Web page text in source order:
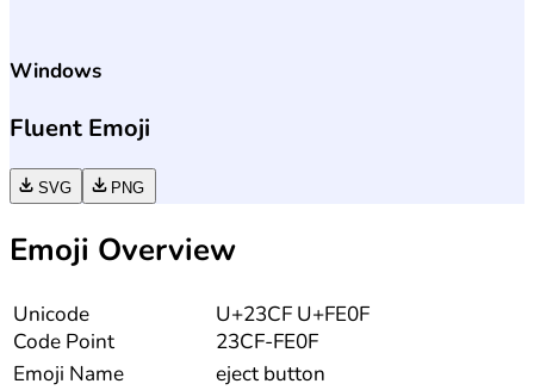
Windows
Fluent Emoji
SVG PNG
Emoji Overview
Unicode
Code Point
U+23CF U+FE0F
23CF-FE0F
Emoji Name
eject button